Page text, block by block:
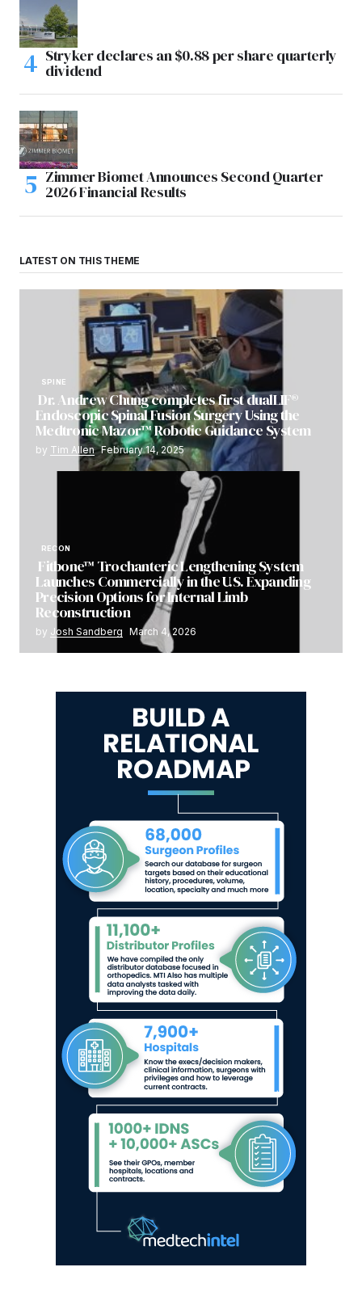
Stryker declares an $0.88 per share quarterly
dividend
Zimmer Biomet Announces Second Quarter
2026 Financial Results
LATEST ON THIS THEME
SPINE
Dr. Andrew Chung completes first dualLIF®
Endoscopic Spinal Fusion Surgery Using the
Medtronic Mazor™ Robotic Guidance System
by Tim Allen February 14, 2025
RECON
Fitbone™ Trochanteric Lengthening System
Launches Commercially in the U.S. Expanding
Precision Options for Internal Limb
Reconstruction
by Josh Sandberg March 4, 2026